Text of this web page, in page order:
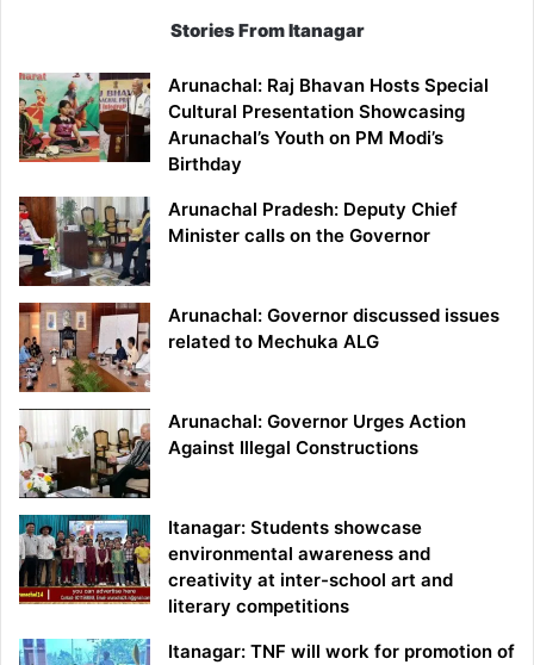
Stories From Itanagar
Arunachal: Raj Bhavan Hosts Special
Cultural Presentation Showcasing
Arunachal’s Youth on PM Modi’s
Birthday
Arunachal Pradesh: Deputy Chief
Minister calls on the Governor
Arunachal: Governor discussed issues
related to Mechuka ALG
Arunachal: Governor Urges Action
Against Illegal Constructions
Itanagar: Students showcase
environmental awareness and
creativity at inter-school art and
literary competitions
Itanagar: TNF will work for promotion of